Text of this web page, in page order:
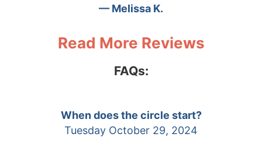
— Melissa K.
Read More Reviews
FAQs:
When does the circle start?
Tuesday October 29, 2024